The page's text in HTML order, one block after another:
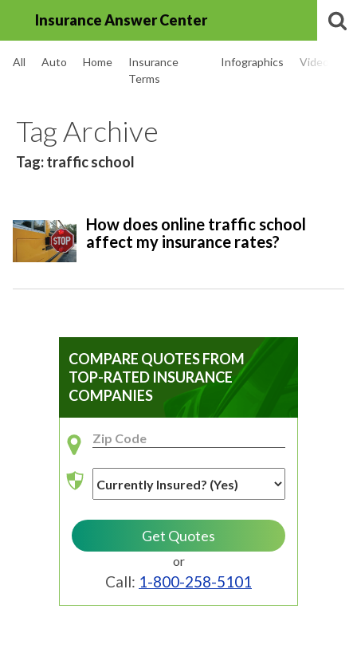
Insurance Answer Center
All Auto Home
Insurance
Terms
Infographics Videos
Tag Archive
Tag: traffic school
How does online traffic school
affect my insurance rates?
COMPARE QUOTES FROM
TOP-RATED INSURANCE
COMPANIES
or
Call: 1-800-258-5101